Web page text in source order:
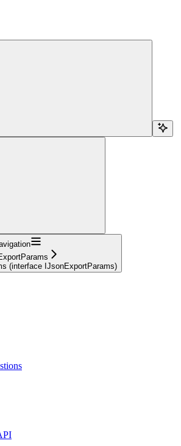
(interface IJsonExportParams)